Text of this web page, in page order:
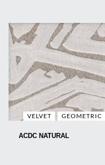
VELVET GEOMETRIC
ACDC NATURAL